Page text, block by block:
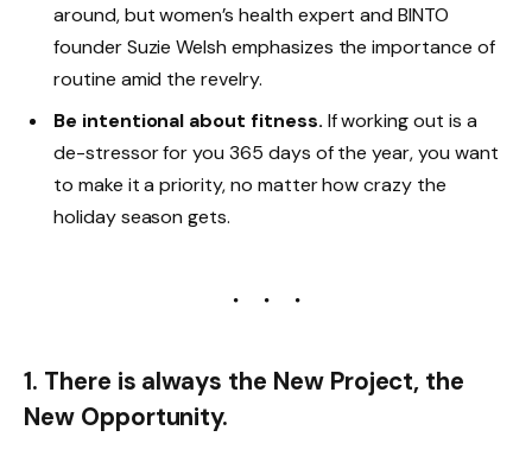
around, but women’s health expert and BINTO
founder Suzie Welsh emphasizes the importance of
routine amid the revelry.
Be intentional about fitness. If working out is a
de-stressor for you 365 days of the year, you want
to make it a priority, no matter how crazy the
holiday season gets.
1. There is always the New Project, the
New Opportunity.